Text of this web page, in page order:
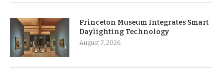
Princeton Museum Integrates Smart
Daylighting Technology
August 7, 2026